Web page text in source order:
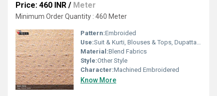
Price: 460 INR / Meter
Minimum Order Quantity : 460 Meter
Pattern:Embroided
Use:Suit & Kurti, Blouses & Tops, Dupatta, Lehanga , Saree
Material:Blend Fabrics
Style:Other Style
Character:Machined Embroidered
Know More